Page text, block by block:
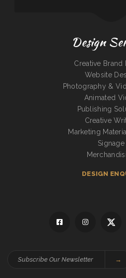
Design
Creative Brand
Website
Photography &
Animated
Publishing
Creative
Marketing
Signage
DESIGN
→